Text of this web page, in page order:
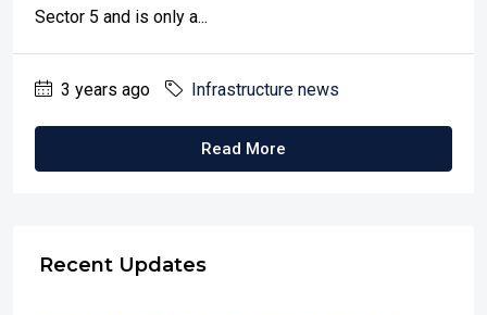
Sector 5 and is only a...
3 years ago Infrastructure news
Read More
Recent Updates